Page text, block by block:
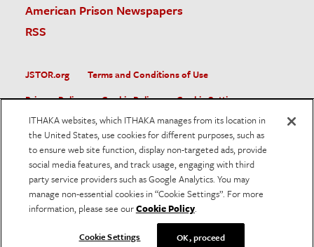
American Prison Newspapers
RSS
JSTOR.org
Terms and Conditions of Use
Privacy Policy
Cookie Policy
Cookie Settings
Accessibility
JSTOR is part of ITHAKA, a not-for-profit organization helping
the academic community use digital technologies to preserve
the scholarly record and to advance research and teaching in
sustainable ways.
logo, and ITHAKA® are registered trademarks of ITHAKA.
ITHAKA websites, which ITHAKA manages from its location in
the United States, use cookies for different purposes, such as
to ensure web site function, display non-targeted ads, provide
social media features, and track usage, engaging with third
party service providers such as Google Analytics. You may
manage non-essential cookies in “Cookie Settings”. For more
information, please see ourCookie Policy.
Cookie Settings OK, proceed